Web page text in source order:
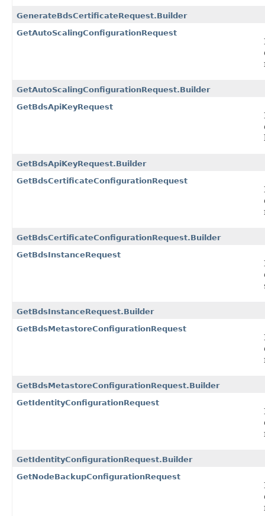
GenerateBdsCertificateRequest.Builder
GetAutoScalingConfigurationRequest
GetAutoScalingConfigurationRequest.Builder
GetBdsApiKeyRequest
GetBdsApiKeyRequest.Builder
GetBdsCertificateConfigurationRequest
GetBdsCertificateConfigurationRequest.Builder
GetBdsInstanceRequest
GetBdsInstanceRequest.Builder
GetBdsMetastoreConfigurationRequest
GetBdsMetastoreConfigurationRequest.Builder
GetIdentityConfigurationRequest
GetIdentityConfigurationRequest.Builder
GetNodeBackupConfigurationRequest